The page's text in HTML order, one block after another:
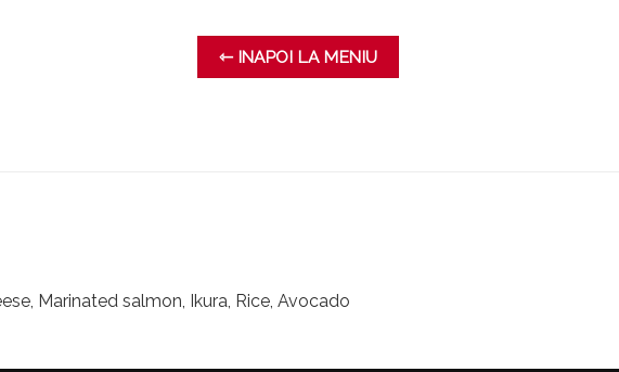
⇽ INAPOI LA MENIU
Marinated salmon, Ikura, Rice, Avocado